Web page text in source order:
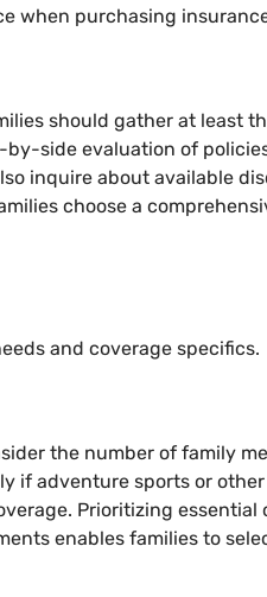
when purchasing
should gather at least
side evaluation of
inquire about available
choose a
and coverage specifics.
the number of family
if adventure sports or
Prioritizing essential
enables families to